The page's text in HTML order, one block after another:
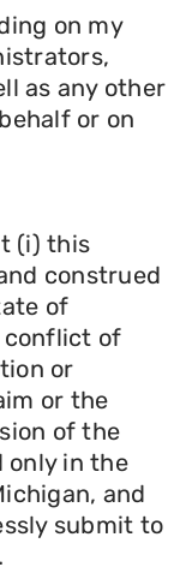
on my
as any other
or on
(i) this
construed
of
conflict of
or
or the
of the
only in the
and
submit to